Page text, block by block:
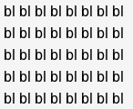
bl bl bl bl bl bl bl bl
bl bl bl bl bl bl bl bl
bl bl bl bl bl bl bl bl
bl bl bl bl bl bl bl bl
bl bl bl bl bl bl bl bl